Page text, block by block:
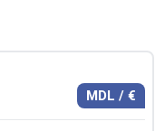
MDL / €